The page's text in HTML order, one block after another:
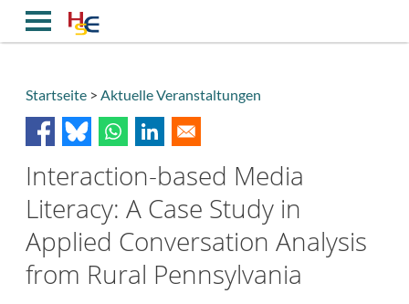
Inhalt
Breadcrumb
Startseite Aktuelle Veranstaltungen
Interaction-based Media
Literacy: A Case Study in
Applied Conversation Analysis
from Rural Pennsylvania